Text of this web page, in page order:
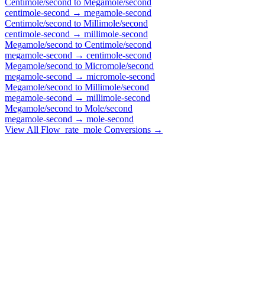
centimole-second → megamole-second
Centimole/second to Millimole/second
centimole-second → millimole-second
Megamole/second to Centimole/second
megamole-second → centimole-second
Megamole/second to Micromole/second
megamole-second → micromole-second
Megamole/second to Millimole/second
megamole-second → millimole-second
Megamole/second to Mole/second
megamole-second → mole-second
View All Flow_rate_mole Conversions →